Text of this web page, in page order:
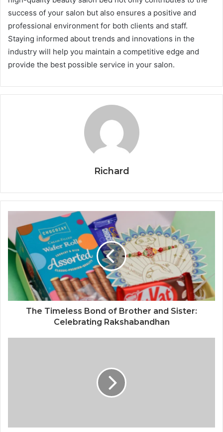
success of your salon but also ensures a positive and
professional environment for both clients and staff.
Staying informed about trends and innovations in the
industry will help you maintain a competitive edge and
provide the best possible service in your salon.
Richard
The Timeless Bond of Brother and Sister:
Celebrating Rakshabandhan